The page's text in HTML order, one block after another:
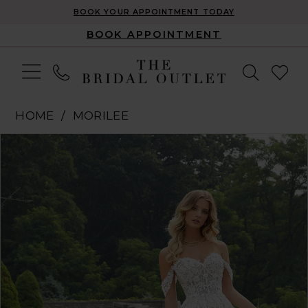
BOOK YOUR APPOINTMENT TODAY
BOOK APPOINTMENT
HOME
MORILEE
Products
Carousel
Skip
Pause Autoplay
Previous Slide
Next Slide